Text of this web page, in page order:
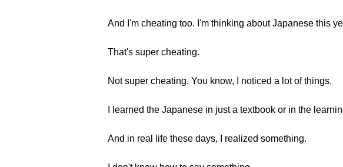
And I'm cheating too. I'm thinking about Japanese this
That's super cheating.
Not super cheating. You know, I noticed a lot of things.
I learned the Japanese in just a textbook or in the
And in real life these days, I realized something.